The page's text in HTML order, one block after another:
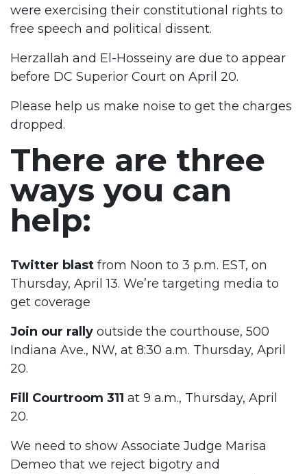
were exercising their constitutional rights to
free speech and political dissent.
Herzallah and El-Hosseiny are due to appear
before DC Superior Court on April 20.
Please help us make noise to get the charges
dropped.
There are three
ways you can
help:
Twitter blast from Noon to 3 p.m. EST, on
Thursday, April 13. We’re targeting media to
get coverage
Join our rally outside the courthouse, 500
Indiana Ave., NW, at 8:30 a.m. Thursday, April
20.
Fill Courtroom 311 at 9 a.m., Thursday, April
20.
We need to show Associate Judge Marisa
Demeo that we reject bigotry and